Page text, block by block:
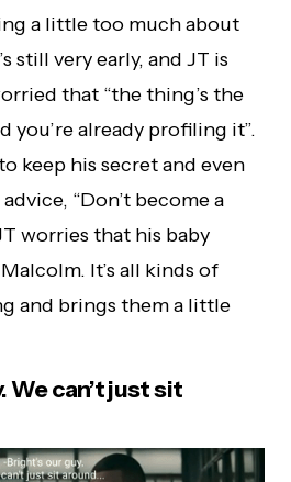
a little too much about
still very early, and JT is
that “the thing’s the
you’re already profiling it”.
keep his secret and even
“Don’t become a
worries that his baby
It’s all kinds of
and brings them a little
We can’t just sit